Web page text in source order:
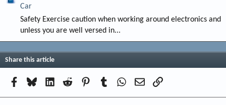
Car
Safety Exercise caution when working around electronics and
unless you are well versed in...
Share this article
Facebook
BlueskyLinkedInReddit PinterestTumblr WhatsApp
EmailLink